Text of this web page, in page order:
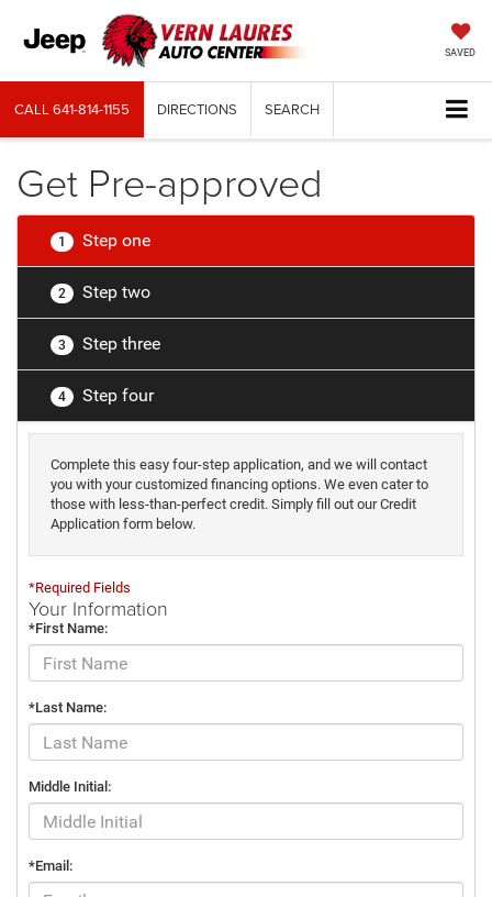
SAVED
CALL641-814-1155 DIRECTIONS SEARCH
Get Pre-approved
1 Step one
2 Step two
3 Step three
4 Step four
Complete this easy four-step application, and we will contact
you with your customized financing options. We even cater to
those with less-than-perfect credit. Simply fill out our Credit
Application form below.
*Required Fields
Your Information
*First Name:
*Last Name:
Middle Initial:
*Email: